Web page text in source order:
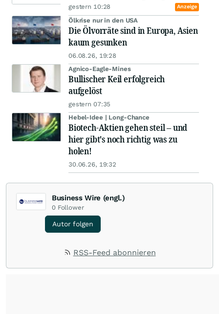
gestern 10:28 Anzeige
Ölkrise nur in den USA
Die Ölvorräte sind in Europa, Asien
kaum gesunken
06.08.26, 19:28
Agnico-Eagle-Mines
Bullischer Keil erfolgreich
aufgelöst
gestern 07:35
Hebel-Idee | Long-Chance
Biotech-Aktien gehen steil – und
hier gibt's noch richtig was zu
holen!
30.06.26, 19:32
Business Wire (engl.)
0 Follower
Autor folgen
RSS-Feed abonnieren